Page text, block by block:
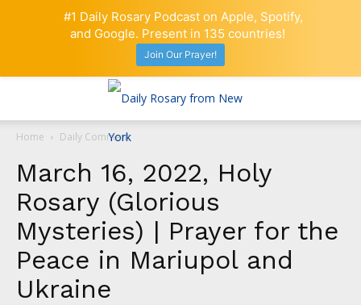
Home Daily Comment
March 16, 2022, Holy
Rosary (Glorious
Mysteries) | Prayer for the
Peace in Mariupol and
Ukraine
#1 Daily Rosary Podcast on Apple, Spotify,
and Google. Present in 135 countries!
Join Our Prayer!